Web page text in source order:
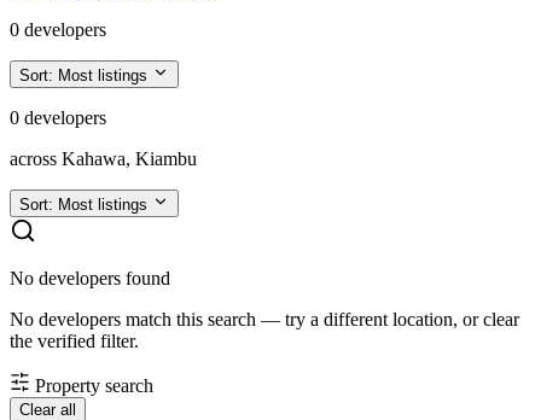
0 developers
Sort: Most listings
0 developers
across Kahawa, Kiambu
Sort: Most listings
No developers found
No developers match this search — try a different location, or clear
the verified filter.
Property search
Clear all